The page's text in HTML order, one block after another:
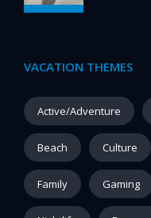
VACATION THEMES
Active/Adventure
Beach Culture
Family Gaming